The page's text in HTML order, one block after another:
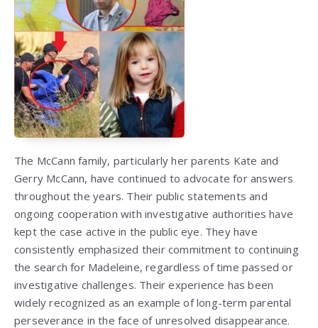
The McCann family, particularly her parents Kate and
Gerry McCann, have continued to advocate for answers
throughout the years. Their public statements and
ongoing cooperation with investigative authorities have
kept the case active in the public eye. They have
consistently emphasized their commitment to continuing
the search for Madeleine, regardless of time passed or
investigative challenges. Their experience has been
widely recognized as an example of long-term parental
perseverance in the face of unresolved disappearance.